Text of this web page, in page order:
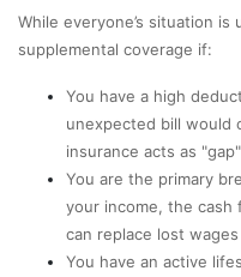
While everyone’s situation
supplemental coverage if:
You have a high
unexpected bill would
insurance acts as
You are the primary
your income, the cash
can replace lost
You have an active